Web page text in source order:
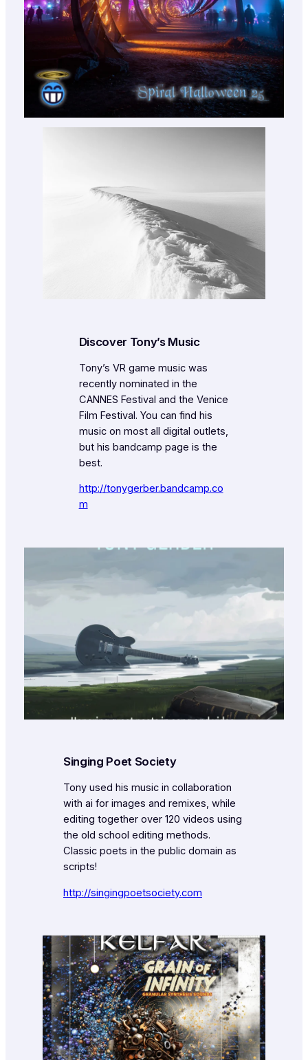
Discover Tony’s Music
Tony’s VR game music was
recently nominated in the
CANNES Festival and the Venice
Film Festival. You can find his
music on most all digital outlets,
but his bandcamp page is the
best.
http://tonygerber.bandcamp.co
m
Singing Poet Society
Tony used his music in collaboration
with ai for images and remixes, while
editing together over 120 videos using
the old school editing methods.
Classic poets in the public domain as
scripts!
http://singingpoetsociety.com